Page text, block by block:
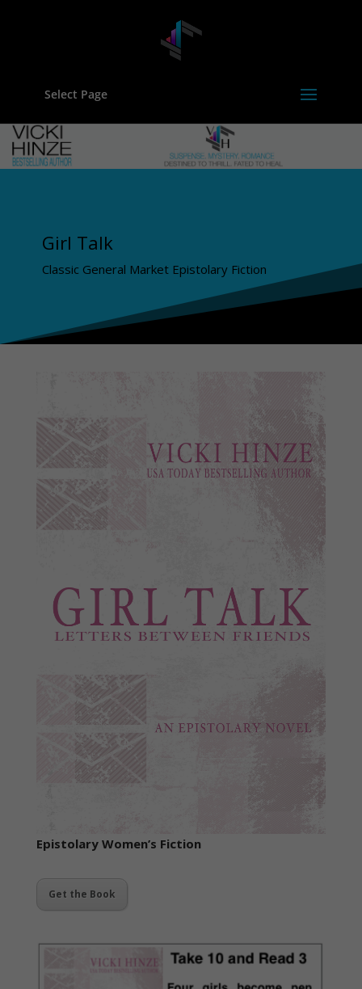
Select Page
Girl Talk
Classic General Market Epistolary Fiction
Epistolary Women’s Fiction
Get the Book